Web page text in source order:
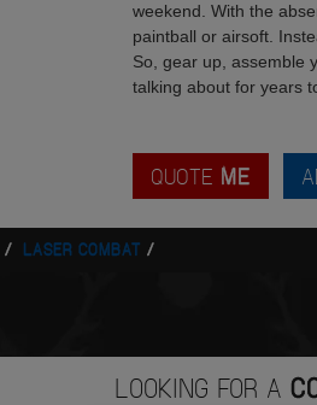
weekend. With the
paintball or airsoft.
So, gear up, assemble
talking about for years
QUOTE ME
LASER COMBAT
LOOKING FOR A